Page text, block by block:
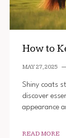
How to
MAY 27, 2025
Shiny coats
discover
appearance
READ MORE